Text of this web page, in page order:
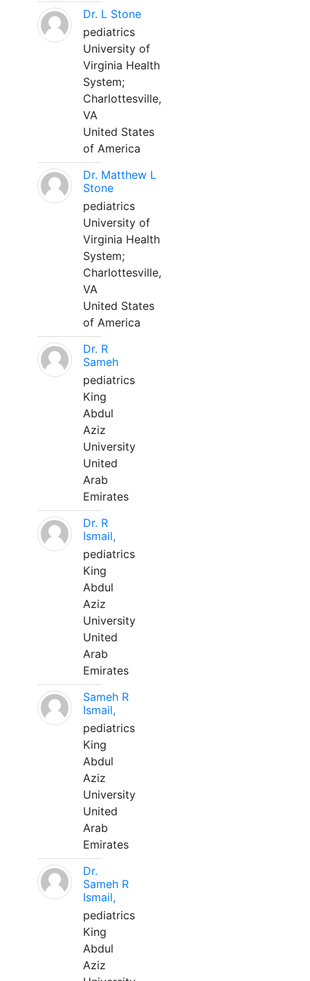
Dr. L Stone
pediatrics
University of
Virginia Health
System;
Charlottesville,
VA
United States
of America
Dr. Matthew L
Stone
pediatrics
University of
Virginia Health
System;
Charlottesville,
VA
United States
of America
Dr. R
Sameh
pediatrics
King
Abdul
Aziz
University
United
Arab
Emirates
Dr. R
Ismail,
pediatrics
King
Abdul
Aziz
University
United
Arab
Emirates
Sameh R
Ismail,
pediatrics
King
Abdul
Aziz
University
United
Arab
Emirates
Dr.
Sameh R
Ismail,
pediatrics
King
Abdul
Aziz